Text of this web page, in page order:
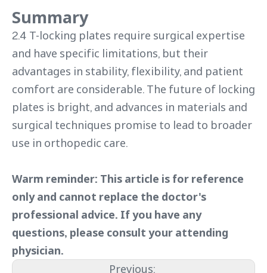
Summary
2.4 T-locking plates require surgical expertise
and have specific limitations, but their
advantages in stability, flexibility, and patient
comfort are considerable. The future of locking
plates is bright, and advances in materials and
surgical techniques promise to lead to broader
use in orthopedic care.
Warm reminder: This article is for reference
only and cannot replace the doctor's
professional advice. If you have any
questions, please consult your attending
physician.
Previous: